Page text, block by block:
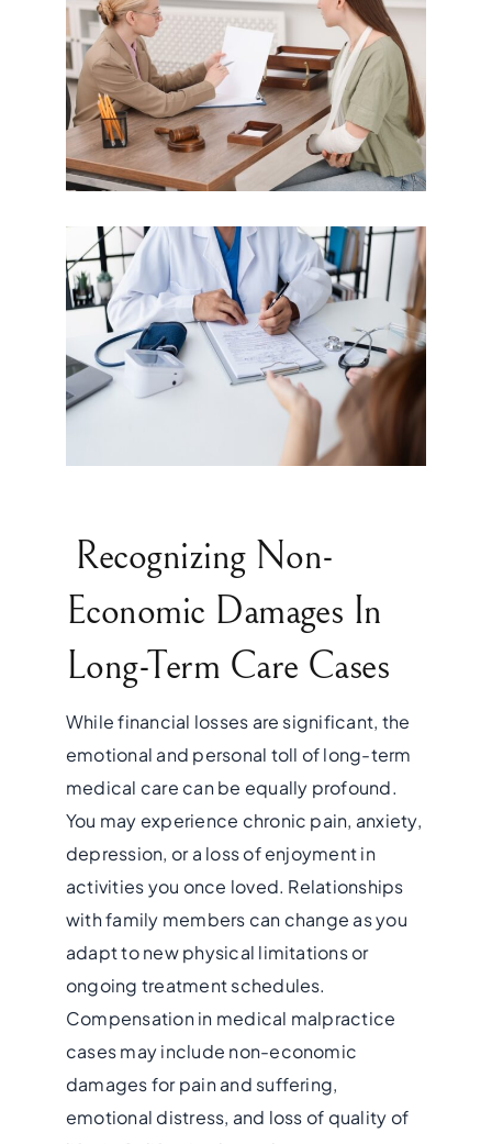
Recognizing Non-
Economic Damages In
Long-Term Care Cases
While financial losses are significant, the
emotional and personal toll of long-term
medical care can be equally profound.
You may experience chronic pain, anxiety,
depression, or a loss of enjoyment in
activities you once loved. Relationships
with family members can change as you
adapt to new physical limitations or
ongoing treatment schedules.
Compensation in medical malpractice
cases may include non-economic
damages for pain and suffering,
emotional distress, and loss of quality of